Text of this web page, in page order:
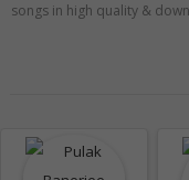
songs in high quality &